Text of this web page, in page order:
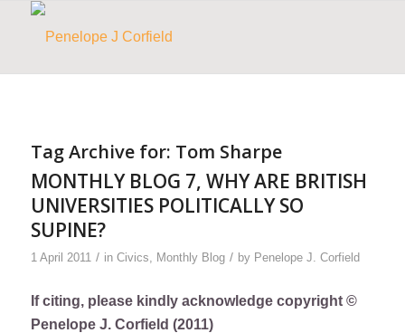
Tag Archive for: Tom Sharpe
MONTHLY BLOG 7, WHY ARE BRITISH
UNIVERSITIES POLITICALLY SO
SUPINE?
1 April 2011 / in Civics, Monthly Blog / by Penelope J. Corfield
If citing, please kindly acknowledge copyright ©
Penelope J. Corfield (2011)